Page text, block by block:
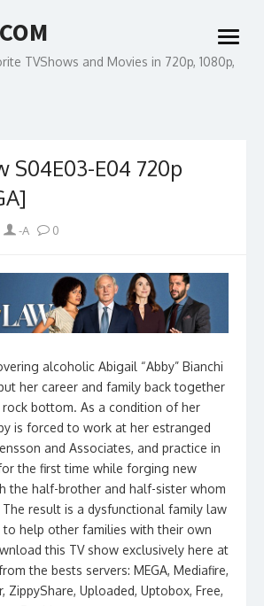
TVShows and Movies in 720p, 1080p,
open
menu
S04E03-E04 720p
Author
-A 0
alcoholic Abigail “Abby” Bianchi
her career and family back together
bottom. As a condition of her
is forced to work at her estranged
and Associates, and practice in
the first time while forging new
the half-brother and half-sister whom
The result is a dysfunctional family law
help other families with their own
this TV show exclusively here at
the bests servers: MEGA, Mediafire,
ZippyShare, Uploaded, Uptobox, Free,